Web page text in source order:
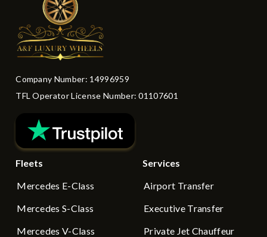
Company Number: 14996959
TFL Operator License Number: 01107601
Fleets
Mercedes E-Class
Mercedes S-Class
Mercedes V-Class
Services
Airport Transfer
Executive Transfer
Private Jet Chauffeur